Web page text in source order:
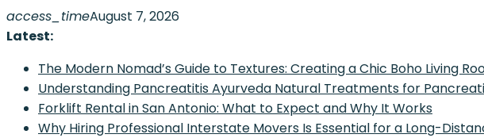
Skip
to
access_timeAugust 7, 2026
Latest:
The Modern Nomad’s Guide to Textures: Creating a Chic Boho Living
Understanding Pancreatitis Ayurveda Natural Treatments for
Forklift Rental in San Antonio: What to Expect and Why It Works
Why Hiring Professional Interstate Movers Is Essential for a Long-